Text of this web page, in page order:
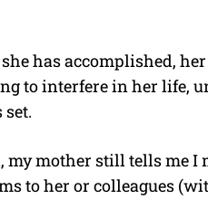
has accomplished,
to interfere in her life,
set.
my mother still tells me I
to her or colleagues